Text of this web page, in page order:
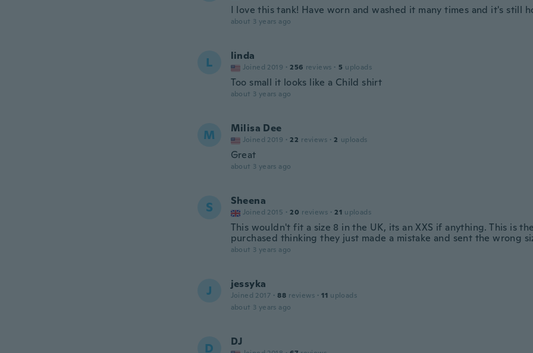
I love this tank! Have worn and washed it many times and it's still
about 3 years ago
L linda
Joined 2019 · 256 reviews · 5 uploads
Too small it looks like a Child shirt
about 3 years ago
M Milisa Dee
Joined 2019 · 22 reviews · 2 uploads
Great
about 3 years ago
S Sheena
Joined 2015 · 20 reviews · 21 uploads
This wouldn't fit a size 8 in the UK, its an XXS if anything. This is
purchased thinking they just made a mistake and sent the wrong
about 3 years ago
J jessyka
Joined 2017 · 88 reviews · 11 uploads
about 3 years ago
D DJ